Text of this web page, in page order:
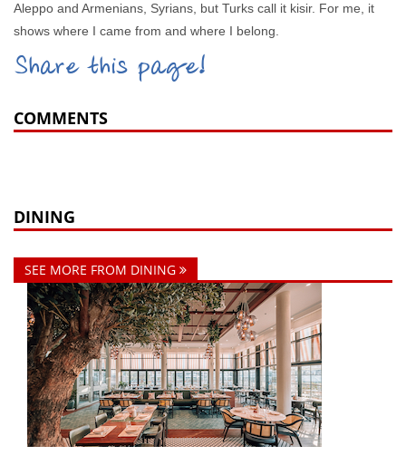
Aleppo and Armenians, Syrians, but Turks call it kisir. For me, it
shows where I came from and where I belong.
Share this page!
COMMENTS
DINING
SEE MORE FROM DINING